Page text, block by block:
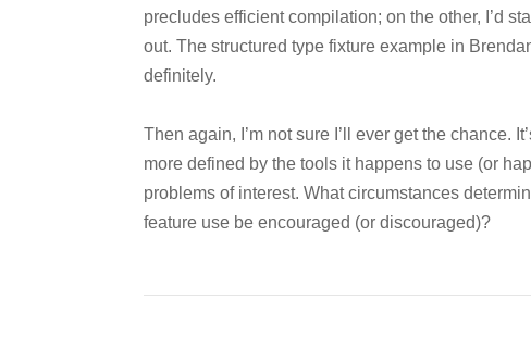
precludes efficient compilation; on the other, I’d
out. The structured type fixture example in
definitely.
Then again, I’m not sure I’ll ever get the
more defined by the tools it happens to use (or
problems of interest. What circumstances
feature use be encouraged (or discouraged)?